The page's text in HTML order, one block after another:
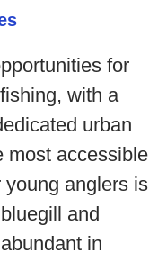
for
with a
urban
most accessible
anglers is
and
in